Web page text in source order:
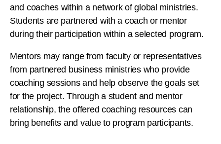
and coaches within a network of global ministries.
Students are partnered with a coach or mentor
during their participation within a selected program.
Mentors may range from faculty or representatives
from partnered business ministries who provide
coaching sessions and help observe the goals set
for the project. Through a student and mentor
relationship, the offered coaching resources can
bring benefits and value to program participants.